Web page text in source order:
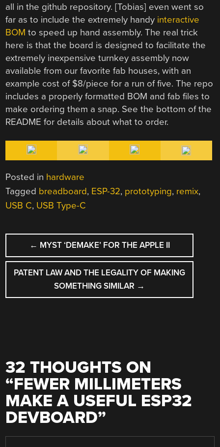
all in the github repository. [Tobias] even went so
far as to include the extremely handy interactive
BOM to speed up hand assembly. The real trick
here is that the board is designed to facilitate the
extremely inexpensive turnkey assembly now
available from our favorite fab houses, with an
example cost of $8/piece for a run of five. The repo
includes a properly formatted BOM and fab files to
make ordering them a snap. See the bottom of the
README for details about what to order.
Posted in hardware
Tagged breadboard, ESP-32, prototyping, remix,
USB C, USB Type-C
POST
NAVIGATION
← MYST ‘DEMAKE’ FOR THE APPLE II
PATENT LAW AND THE LEGALITY OF MAKING
SOMETHING SIMILAR →
32 THOUGHTS ON
“FEWER MILLIMETERS
MAKE A USEFUL ESP32
DEVBOARD”